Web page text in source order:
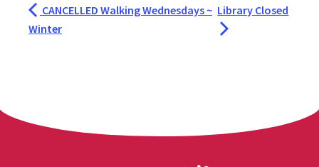
CANCELLED Walking Wednesdays ~
Winter
Library Closed